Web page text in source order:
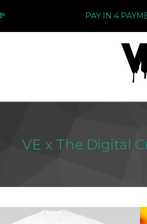
PAY IN 4
VE x The Digital